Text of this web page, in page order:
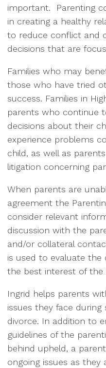
important.
Parenting
in creating a healthy
to reduce conflict and
decisions that are
Families who may
those who have tried
success. Families in
parents who continue
decisions about their
experience problems
child, as well as
litigation concerning
When parents are
agreement the
consider relevant
discussion with the
and/or collateral
is used to evaluate the
the best interest of the
Ingrid helps parents
issues they face
divorce. In addition to
guidelines of the
behind upheld, a
ongoing issues as they